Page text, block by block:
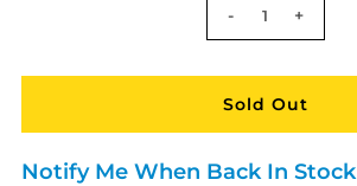
- +
Notify Me When Back In Stock